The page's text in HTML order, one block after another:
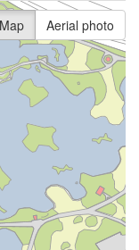
Map Aerial photo